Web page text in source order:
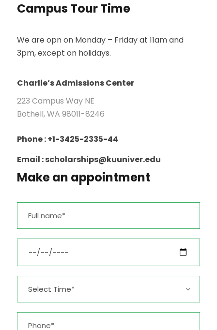
Campus Tour Time
We are opn on Monday – Friday at 11am and
3pm, except on holidays.
Charlie’s Admissions Center
223 Campus Way NE
Bothell, WA 98011-8246
Phone : +1-3425-2335-44
Email : scholarships@kuuniver.edu
Make an appointment